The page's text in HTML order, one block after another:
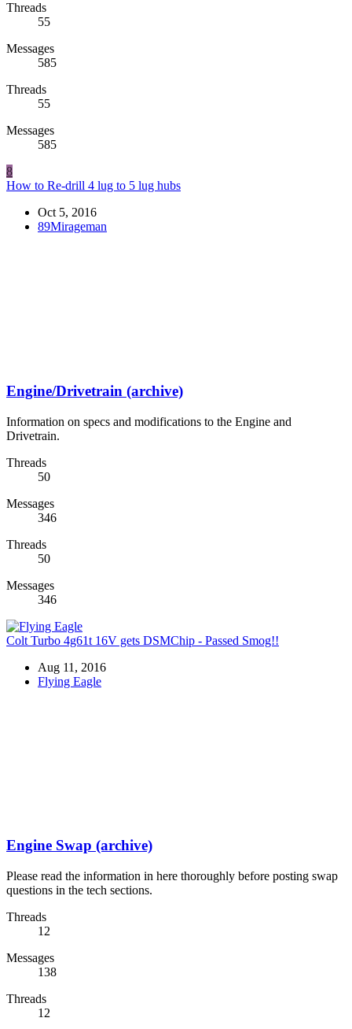
Threads
55
Messages
585
Threads
55
Messages
585
8
How to Re-drill 4 lug to 5 lug hubs
Oct 5, 2016
89Mirageman
Engine/Drivetrain (archive)
Information on specs and modifications to the Engine and
Drivetrain.
Threads
50
Messages
346
Threads
50
Messages
346
Colt Turbo 4g61t 16V gets DSMChip - Passed Smog!!
Aug 11, 2016
Flying Eagle
Engine Swap (archive)
Please read the information in here thoroughly before posting swap
questions in the tech sections.
Threads
12
Messages
138
Threads
12